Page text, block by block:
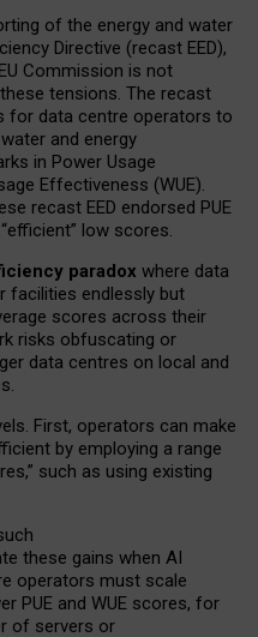
of the energy and water
Directive (recast EED),
Commission is not
tensions. The recast
for data centre operators to
and energy
in Power Usage
Effectiveness (WUE).
recast EED endorsed PUE
low scores.
paradox where data
facilities endlessly but
scores across their
risks obfuscating or
data centres on local and
First, operators can make
by employing a range
such as using existing
these gains when AI
operators must scale
PUE and WUE scores, for
of servers or